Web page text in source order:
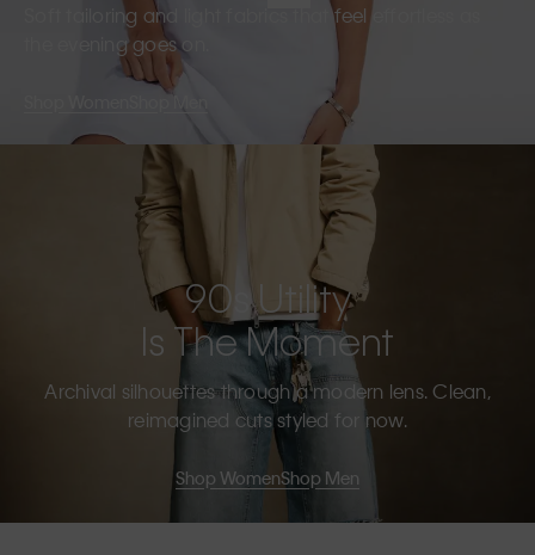
Soft tailoring and light fabrics that feel effortless as
the evening goes on.
Shop Men
90s Utility
Is The Moment
Archival silhouettes through a modern lens. Clean,
reimagined cuts styled for now.
Shop WomenShop Men